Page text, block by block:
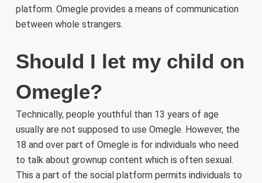
platform. Omegle provides a means of communication
between whole strangers.
Should I let my child on
Omegle?
Technically, people youthful than 13 years of age
usually are not supposed to use Omegle. However, the
18 and over part of Omegle is for individuals who need
to talk about grownup content which is often sexual.
This a part of the social platform permits individuals to